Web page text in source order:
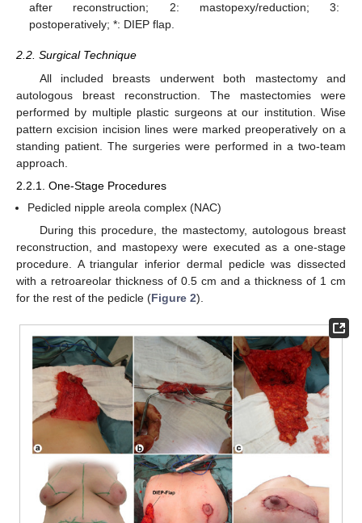
after reconstruction; 2: mastopexy/reduction; 3:
postoperatively; *: DIEP flap.
2.2. Surgical Technique
All included breasts underwent both mastectomy and
autologous breast reconstruction. The mastectomies were
performed by multiple plastic surgeons at our institution. Wise
pattern excision incision lines were marked preoperatively on a
standing patient. The surgeries were performed in a two-team
approach.
2.2.1. One-Stage Procedures
Pedicled nipple areola complex (NAC)
During this procedure, the mastectomy, autologous breast
reconstruction, and mastopexy were executed as a one-stage
procedure. A triangular inferior dermal pedicle was dissected
with a retroareolar thickness of 0.5 cm and a thickness of 1 cm
for the rest of the pedicle (Figure 2).